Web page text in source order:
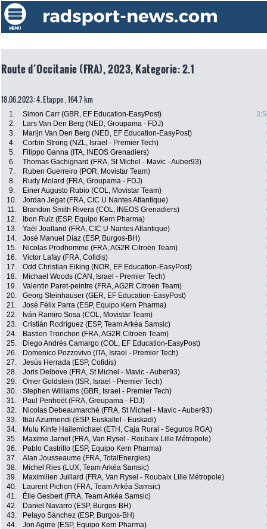
Route d’Occitanie (FRA), 2023, Kategorie: 2.1
18.06.2023: 4. Etappe , 164.7 km
1. Simon Carr (GBR, EF Education-EasyPost)
2.
Lars Van Den Berg (NED, Groupama - FDJ)
3.
Marijn Van Den Berg (NED, EF Education-EasyPost)
4.
Corbin Strong (NZL, Israel - Premier Tech)
5.
Filippo Ganna (ITA, INEOS Grenadiers)
6.
Thomas Gachignard (FRA, St Michel - Mavic - Auber93)
7.
Ruben Guerreiro (POR, Movistar Team)
8.
Rudy Molard (FRA, Groupama - FDJ)
9.
Einer Augusto Rubio (COL, Movistar Team)
10.
Jordan Jegat (FRA, CIC U Nantes Atlantique)
11.
Brandon Smith Rivera (COL, INEOS Grenadiers)
12.
Ibon Ruiz (ESP, Equipo Kern Pharma)
13.
Yaël Joalland (FRA, CIC U Nantes Atlantique)
14.
José Manuel Díaz (ESP, Burgos-BH)
15.
Nicolas Prodhomme (FRA, AG2R Citroën Team)
16.
Victor Lafay (FRA, Cofidis)
17.
Odd Christian Eiking (NOR, EF Education-EasyPost)
18.
Michael Woods (CAN, Israel - Premier Tech)
19.
Valentin Paret-peintre (FRA, AG2R Citroën Team)
20.
Georg Steinhauser (GER, EF Education-EasyPost)
21.
José Félix Parra (ESP, Equipo Kern Pharma)
22.
Iván Ramiro Sosa (COL, Movistar Team)
23.
Cristián Rodríguez (ESP, Team Arkéa Samsic)
24.
Bastien Tronchon (FRA, AG2R Citroën Team)
25.
Diego Andrés Camargo (COL, EF Education-EasyPost)
26.
Domenico Pozzovivo (ITA, Israel - Premier Tech)
27.
Jesús Herrada (ESP, Cofidis)
28.
Joris Delbove (FRA, St Michel - Mavic - Auber93)
29.
Omer Goldstein (ISR, Israel - Premier Tech)
30.
Stephen Williams (GBR, Israel - Premier Tech)
31.
Paul Penhoët (FRA, Groupama - FDJ)
32.
Nicolas Debeaumarché (FRA, St Michel - Mavic - Auber93)
33.
Ibai Azurmendi (ESP, Euskaltel - Euskadi)
34.
Mulu Kinfe Hailemichael (ETH, Caja Rural - Seguros RGA)
35.
Maxime Jarnet (FRA, Van Rysel - Roubaix Lille Métropole)
36.
Pablo Castrillo (ESP, Equipo Kern Pharma)
37.
Alan Jousseaume (FRA, TotalEnergies)
38.
Michel Ries (LUX, Team Arkéa Samsic)
39.
Maximilien Juillard (FRA, Van Rysel - Roubaix Lille Métropole)
40.
Laurent Pichon (FRA, Team Arkéa Samsic)
41.
Élie Gesbert (FRA, Team Arkéa Samsic)
42.
Daniel Navarro (ESP, Burgos-BH)
43.
Pelayo Sánchez (ESP, Burgos-BH)
44.
Jon Agirre (ESP, Equipo Kern Pharma)